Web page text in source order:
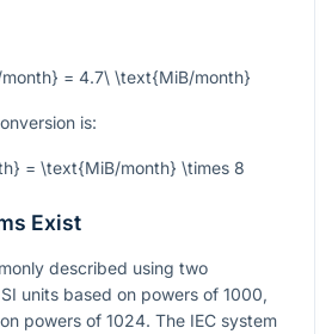
= 4.7\ \text{MiB/month}
is:
= \text{MiB/month} \times 8
Exist
described using two
units based on powers of 1000,
powers of 1024. The IEC system